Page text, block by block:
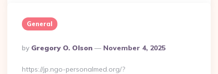
General
Posted
By
By Gregory O. Olson November 4, 2025
https://jp.ngo-personalmed.org/?